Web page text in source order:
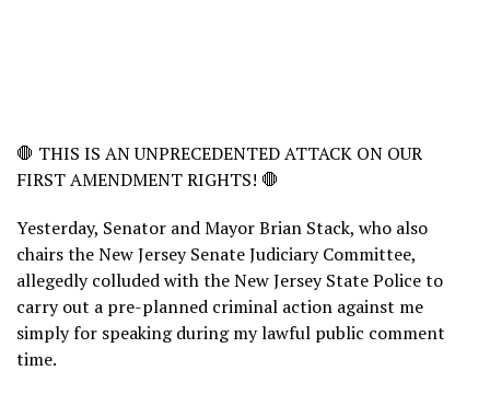
🛑 THIS IS AN UNPRECEDENTED ATTACK ON OUR
FIRST AMENDMENT RIGHTS! 🛑
Yesterday, Senator and Mayor Brian Stack, who also
chairs the New Jersey Senate Judiciary Committee,
allegedly colluded with the New Jersey State Police to
carry out a pre-planned criminal action against me
simply for speaking during my lawful public comment
time.